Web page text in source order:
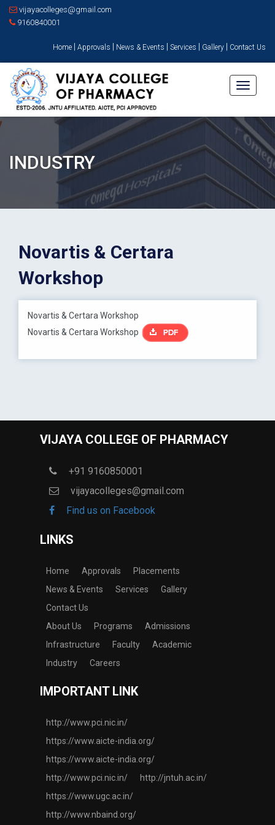
vijayacolleges@gmail.com
9160840001
Home Approvals News & Events Services Gallery Contact Us
Toggle
INDUSTRY
Novartis & Certara
Workshop
Novartis & Certara Workshop
Novartis & Certara Workshop
VIJAYA COLLEGE OF PHARMACY
+91 9160850001
vijayacolleges@gmail.com
Find us on Facebook
LINKS
Home Approvals
Placements
News & Events
Services
Gallery
Contact Us
About Us
Programs
Admissions
Infrastructure
Faculty
Academic
Industry
Careers
IMPORTANT LINK
http://www.pci.nic.in/
https://www.aicte-india.org/
https://www.aicte-india.org/
http://www.pci.nic.in/
http://jntuh.ac.in/
https://www.ugc.ac.in/
http://www.nbaind.org/